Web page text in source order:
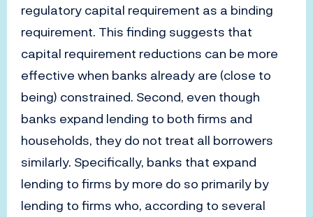
regulatory capital requirement as a binding
requirement. This finding suggests that
capital requirement reductions can be more
effective when banks already are (close to
being) constrained. Second, even though
banks expand lending to both firms and
households, they do not treat all borrowers
similarly. Specifically, banks that expand
lending to firms by more do so primarily by
lending to firms who, according to several